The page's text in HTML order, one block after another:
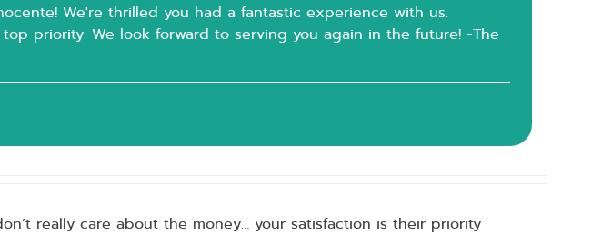
We're thrilled you had a fantastic experience with us.
priority. We look forward to serving you again in the future! -The
really care about the money… your satisfaction is their priority